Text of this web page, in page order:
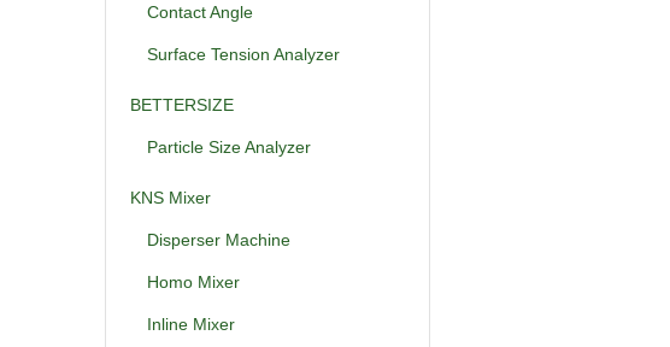
Contact Angle
Surface Tension Analyzer
BETTERSIZE
Particle Size Analyzer
KNS Mixer
Disperser Machine
Homo Mixer
Inline Mixer